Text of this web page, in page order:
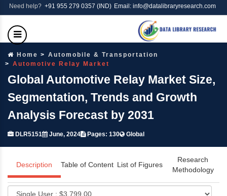
Need help? +91 955 279 0357 (IND) Email: info@datalibraryresearch.com
Home
Automobile & Transportation
Automotive Relay Market
Global Automotive Relay Market Size,
Segmentation, Trends and Growth
Analysis Forecast by 2031
DLR5151 June, 2024 Pages: 130 Global
Description Table of Content List of Figures
Research
Methodology